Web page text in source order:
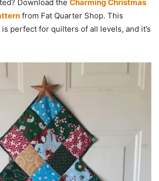
Download the Charming Christmas
from Fat Quarter Shop. This
perfect for quilters of all levels, and it’s